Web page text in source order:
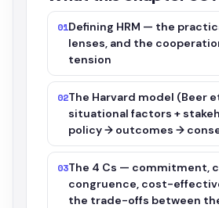
01Defining HRM — the
lenses, and the
tension
02The Harvard model (Beer
situational factors +
policy → outcomes →
03The 4 Cs — commitment,
congruence, cost-
the trade-offs between